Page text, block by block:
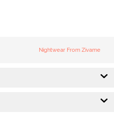
Nightwear From Zivame